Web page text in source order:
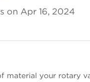
on Apr 16, 2024
material your rotary